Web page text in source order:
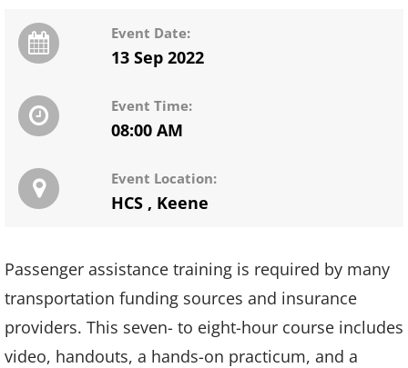
Event Date:
13 Sep 2022
Event Time:
08:00 AM
Event Location:
HCS , Keene
Passenger assistance training is required by many
transportation funding sources and insurance
providers. This seven- to eight-hour course includes
video, handouts, a hands-on practicum, and a